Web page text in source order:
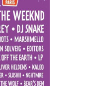
European
Tour
Dates